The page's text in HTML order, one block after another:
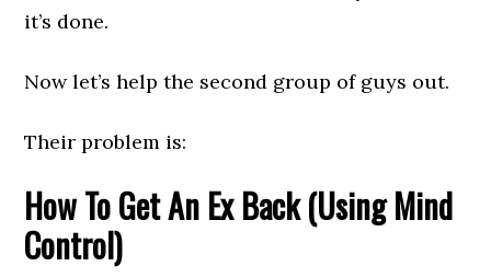
it’s done.
Now let’s help the second group of guys out.
Their problem is:
How To Get An Ex Back (Using Mind
Control)